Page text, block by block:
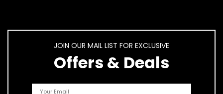
JOIN OUR MAIL LIST FOR EXCLUSIVE
Offers & Deals